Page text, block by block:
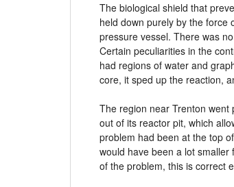
The biological shield that
held down purely by the force
pressure vessel. There was
Certain peculiarities in the
had regions of water and
core, it sped up the reaction,
The region near Trenton
out of its reactor pit, which
problem had been at the top
would have been a lot
of the problem, this is correct